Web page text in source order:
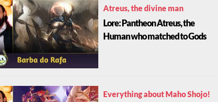
Atreus, the divine man
Lore: Pantheon Atreus, the
Human who matched to Gods
Everything about Maho Shojo!